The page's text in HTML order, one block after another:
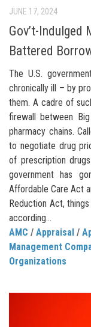
JUNE 17, 2024
Gov’t-Indulged
Battered
The U.S.
chronically ill – by
them. A cadre of
firewall between
pharmacy chains.
to negotiate drug
of prescription
government has
Affordable Care Act
Reduction Act,
according...
AMC / Appraisal /
Management
Organizations